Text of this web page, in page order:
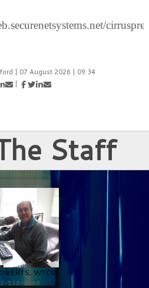
| 07 August 2026 | 09:34
|
Staff
DIRECTOR
WTCQ
538-9898